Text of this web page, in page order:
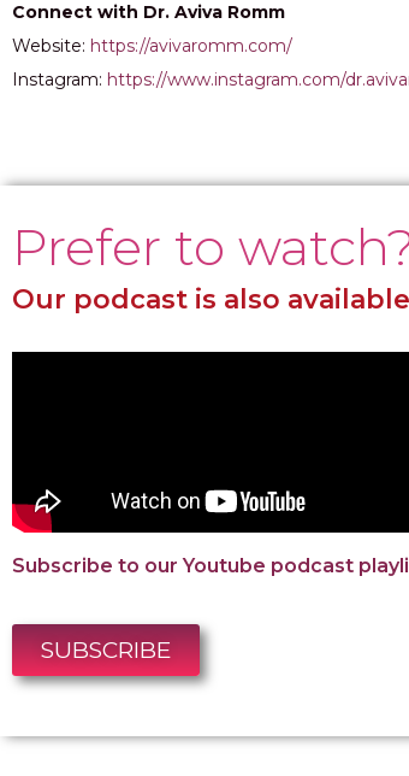
Connect with Dr. Aviva Romm
Website: https://avivaromm.com/
Instagram: https://www.instagram.com/
Prefer to
Our podcast is also
Subscribe to our Youtube podcast
SUBSCRIBE